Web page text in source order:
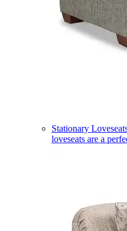
Stationary
loveseats are a